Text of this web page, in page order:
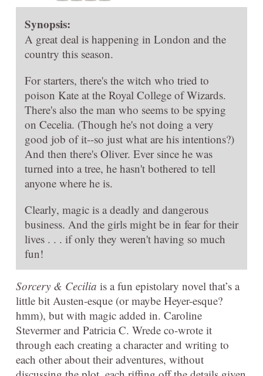
Synopsis:
A great deal is happening in London and the
country this season.
For starters, there's the witch who tried to
poison Kate at the Royal College of Wizards.
There's also the man who seems to be spying
on Cecelia. (Though he's not doing a very
good job of it--so just what are his intentions?)
And then there's Oliver. Ever since he was
turned into a tree, he hasn't bothered to tell
anyone where he is.
Clearly, magic is a deadly and dangerous
business. And the girls might be in fear for their
lives . . . if only they weren't having so much
fun!
Sorcery & Cecilia is a fun epistolary novel that’s a
little bit Austen-esque (or maybe Heyer-esque?
hmm), but with magic added in. Caroline
Stevermer and Patricia C. Wrede co-wrote it
through each creating a character and writing to
each other about their adventures, without